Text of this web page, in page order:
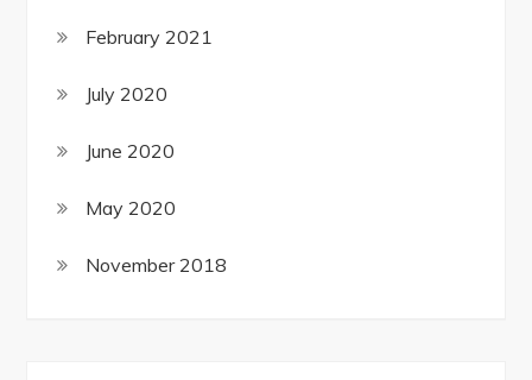
February 2021
July 2020
June 2020
May 2020
November 2018